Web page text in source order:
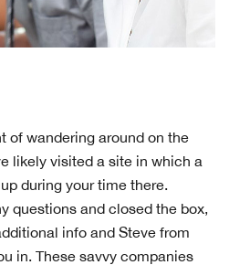
of wandering around on the
likely visited a site in which a
during your time there.
questions and closed the box,
info and Steve from
in. These savvy companies